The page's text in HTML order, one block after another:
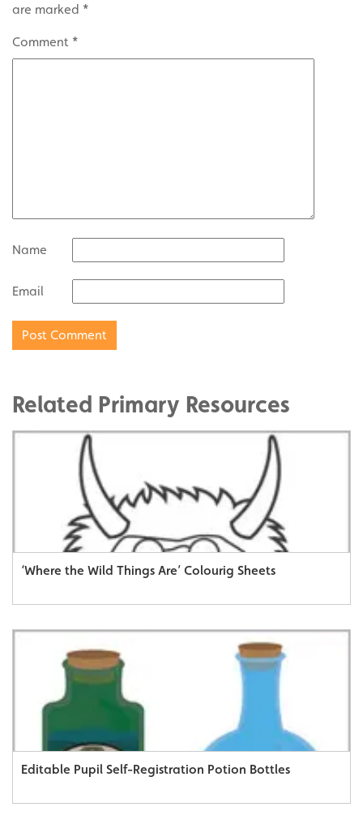
are marked *
Comment *
Name
Email
Related Primary Resources
‘Where the Wild Things Are’ Colourig Sheets
Editable Pupil Self-Registration Potion Bottles